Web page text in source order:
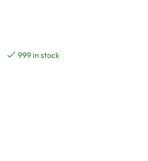
999 in stock